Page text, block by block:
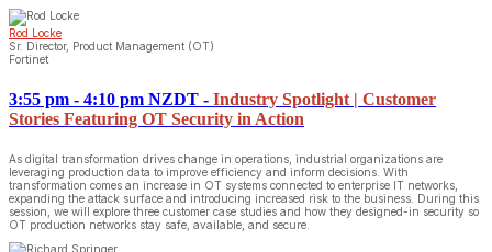
Rod Locke
Sr. Director, Product Management (OT)
Fortinet
3:55 pm - 4:10 pm NZDT - Industry Spotlight | Customer
Stories Featuring OT Security in Action
As digital transformation drives change in operations, industrial organizations are
leveraging production data to improve efficiency and inform decisions. With
transformation comes an increase in OT systems connected to enterprise IT networks,
expanding the attack surface and introducing increased risk to the business. During this
session, we will explore three customer case studies and how they designed-in security so
OT production networks stay safe, available, and secure.